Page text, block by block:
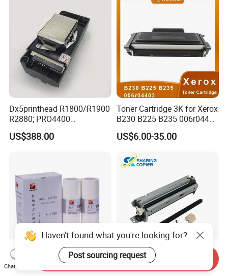
Dx5printhead R1800/R1900
R2880; PRO4400
PRO4800/PRO4880/PRO78
00/PRO7880/PRO9400/PR
US$388.00
Toner Cartridge 3K for Xerox
B230 B225 B235 006r04400
006r04403 006r04404
US$6.00-35.00
Rongda R-31GB Stencil &
Lexmark Maintenance Kit
Haven't found what you're looking for?
Post sourcing request
Chat Now
Send Inquiry